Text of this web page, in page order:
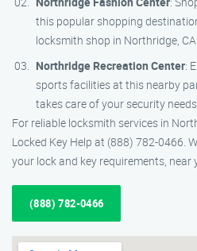
this popular shopping
locksmith shop in Northridge, CA.
Northridge Recreation Center:
sports facilities at this nearby
takes care of your security
For reliable locksmith services in
Locked Key Help at (888) 782-0466.
your lock and key requirements, near
(888) 782-0466